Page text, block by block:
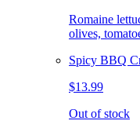
Romaine
olives,
Spicy BBQ
$13.99
Out of stock